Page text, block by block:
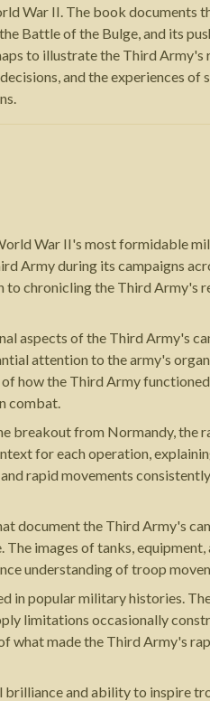
War II. The book documents
Battle of the Bulge, and its
to illustrate the Third Army's
and the experiences of
War II's most formidable
Army during its campaigns
chronicling the Third Army's
of the Third Army's
attention to the army's
how the Third Army
combat.
from Normandy, the
for each operation,
rapid movements
document the Third Army's
images of tanks,
understanding of troop
popular military histories.
limitations occasionally
made the Third Army's
and ability to inspire